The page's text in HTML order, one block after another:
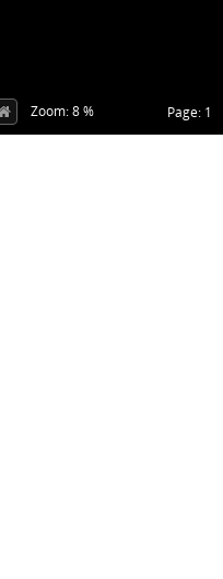
Page: 1
Zoom: 8 %